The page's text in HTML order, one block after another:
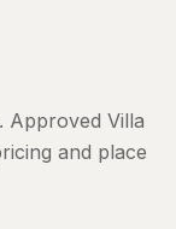
Approved Villa
and place